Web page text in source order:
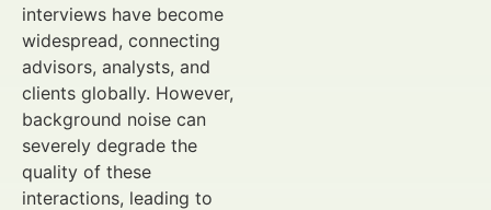
interviews have become
widespread, connecting
advisors, analysts, and
clients globally. However,
background noise can
severely degrade the
quality of these
interactions, leading to